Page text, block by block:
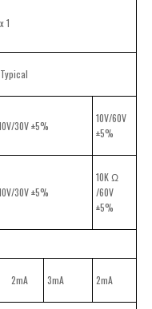
1
30V ±5%
10V/60V
±5%
30V ±5%
10K Ω
/60V
±5%
2mA 3mA 2mA